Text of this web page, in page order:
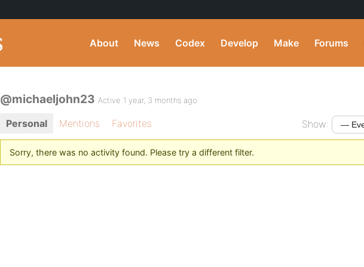
About News Codex Develop Make Forums
@michaeljohn23 Active 1 year, 3 months ago
Personal Mentions Favorites Show:
Sorry, there was no activity found. Please try a different filter.